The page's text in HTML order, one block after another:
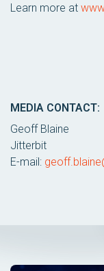
Learn more at
MEDIA CONTACT:
Geoff Blaine
Jitterbit
E-mail: